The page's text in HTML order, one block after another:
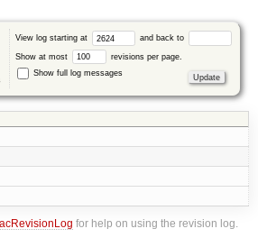
View log starting at and back to
Show at most
revisions per page.
Show full log messages
for help on using the revision log.